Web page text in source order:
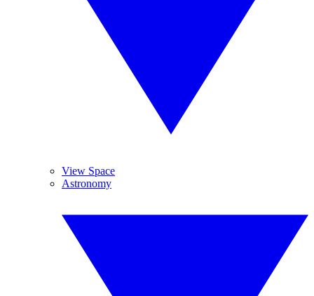
View Space
Astronomy